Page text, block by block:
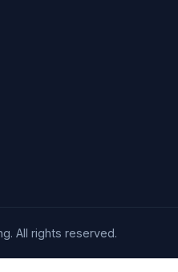
All rights reserved.